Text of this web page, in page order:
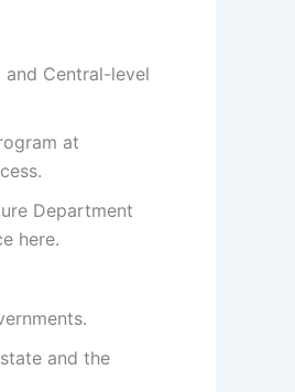
Central-level
at
Department
here.
and the